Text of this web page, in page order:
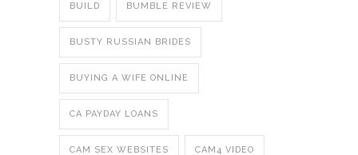
BUILD BUMBLE REVIEW
BUSTY RUSSIAN BRIDES
BUYING A WIFE ONLINE
CA PAYDAY LOANS
CAM SEX WEBSITES CAM4 VIDEO